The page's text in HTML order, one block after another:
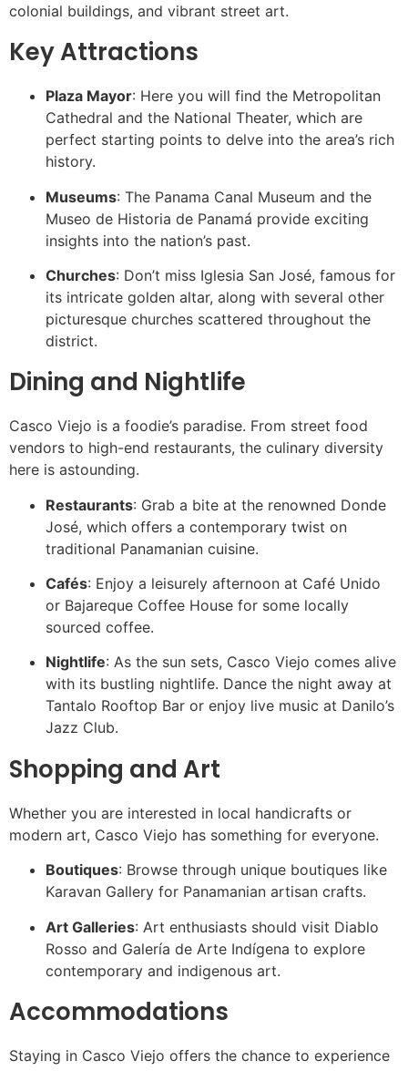
colonial buildings, and vibrant street art.
Key Attractions
Plaza Mayor: Here you will find the Metropolitan
Cathedral and the National Theater, which are
perfect starting points to delve into the area’s rich
history.
Museums: The Panama Canal Museum and the
Museo de Historia de Panamá provide exciting
insights into the nation’s past.
Churches: Don’t miss Iglesia San José, famous for
its intricate golden altar, along with several other
picturesque churches scattered throughout the
district.
Dining and Nightlife
Casco Viejo is a foodie’s paradise. From street food
vendors to high-end restaurants, the culinary diversity
here is astounding.
Restaurants: Grab a bite at the renowned Donde
José, which offers a contemporary twist on
traditional Panamanian cuisine.
Cafés: Enjoy a leisurely afternoon at Café Unido
or Bajareque Coffee House for some locally
sourced coffee.
Nightlife: As the sun sets, Casco Viejo comes alive
with its bustling nightlife. Dance the night away at
Tantalo Rooftop Bar or enjoy live music at Danilo’s
Jazz Club.
Shopping and Art
Whether you are interested in local handicrafts or
modern art, Casco Viejo has something for everyone.
Boutiques: Browse through unique boutiques like
Karavan Gallery for Panamanian artisan crafts.
Art Galleries: Art enthusiasts should visit Diablo
Rosso and Galería de Arte Indígena to explore
contemporary and indigenous art.
Accommodations
Staying in Casco Viejo offers the chance to experience